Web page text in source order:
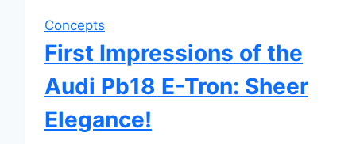
Concepts
First Impressions of the
Audi Pb18 E-Tron: Sheer
Elegance!